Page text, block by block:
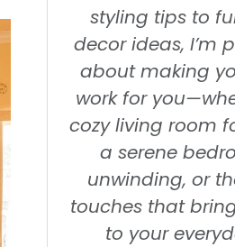
styling tips to
decor ideas, I’m
about making
work for
cozy living room
a serene
unwinding, or
touches that
to your